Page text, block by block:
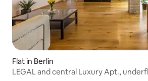
Flat in Berlin
LEGAL and central Luxury Apt.,